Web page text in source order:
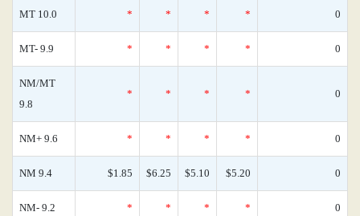
MT 10.0 * * * * 0
MT- 9.9 * * * * 0
NM/MT
9.8
* * * * 0
NM+ 9.6 * * * * 0
NM 9.4 $1.85 $6.25 $5.10 $5.20 0
NM- 9.2 * * * * 0